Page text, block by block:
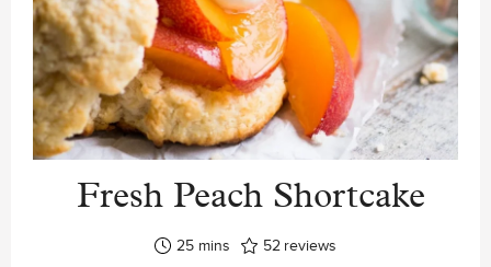
Fresh Peach Shortcake
25minutes
mins 52 reviews